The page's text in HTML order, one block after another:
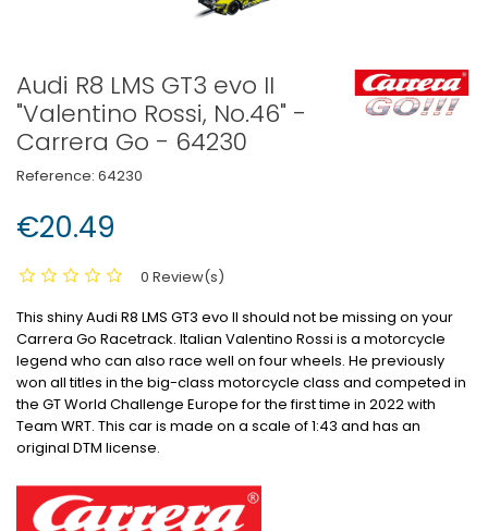
Audi R8 LMS GT3 evo II
"Valentino Rossi, No.46" -
Carrera Go - 64230
Reference: 64230
€20.49
0 Review(s)
This shiny Audi R8 LMS GT3 evo II should not be missing on your
Carrera Go Racetrack. Italian Valentino Rossi is a motorcycle
legend who can also race well on four wheels. He previously
won all titles in the big-class motorcycle class and competed in
the GT World Challenge Europe for the first time in 2022 with
Team WRT. This car is made on a scale of 1:43 and has an
original DTM license.